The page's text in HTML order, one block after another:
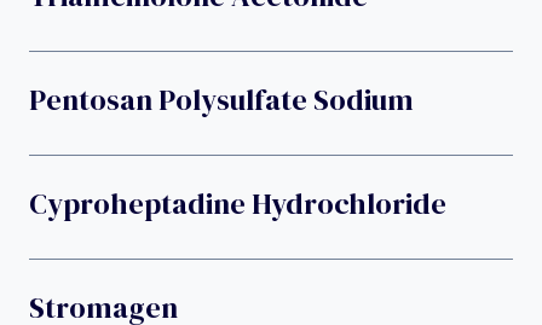
Pentosan Polysulfate Sodium
Cyproheptadine Hydrochloride
Stromagen